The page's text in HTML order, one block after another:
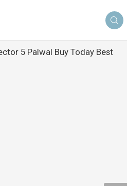
5 Palwal Buy Today Best